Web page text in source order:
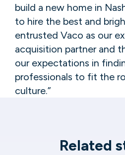
build a new home in
to hire the best and
entrusted Vaco as our
acquisition partner and
our expectations in
professionals to fit the
culture.”
Related